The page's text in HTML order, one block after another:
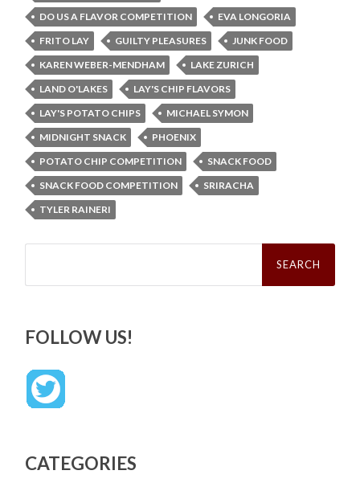
DO US A FLAVOR COMPETITION
EVA LONGORIA
FRITO LAY
GUILTY PLEASURES
JUNK FOOD
KAREN WEBER-MENDHAM
LAKE ZURICH
LAND O'LAKES
LAY'S CHIP FLAVORS
LAY'S POTATO CHIPS
MICHAEL SYMON
MIDNIGHT SNACK
PHOENIX
POTATO CHIP COMPETITION
SNACK FOOD
SNACK FOOD COMPETITION
SRIRACHA
TYLER RAINERI
Search
FOLLOW US!
CATEGORIES